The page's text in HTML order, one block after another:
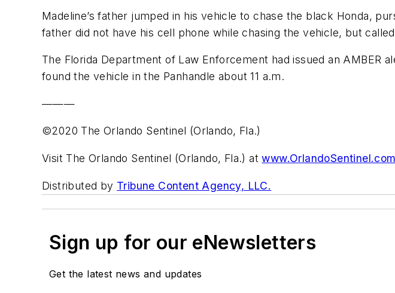
Madeline’s father jumped in his vehicle to chase the black Honda,
father did not have his cell phone while chasing the vehicle, but
The Florida Department of Law Enforcement had issued an AMBER
found the vehicle in the Panhandle about 11 a.m.
———
©2020 The Orlando Sentinel (Orlando, Fla.)
Visit The Orlando Sentinel (Orlando, Fla.) atwww.OrlandoSentinel.com
Distributed by Tribune Content Agency, LLC.
Sign up for our eNewsletters
Get the latest news and updates